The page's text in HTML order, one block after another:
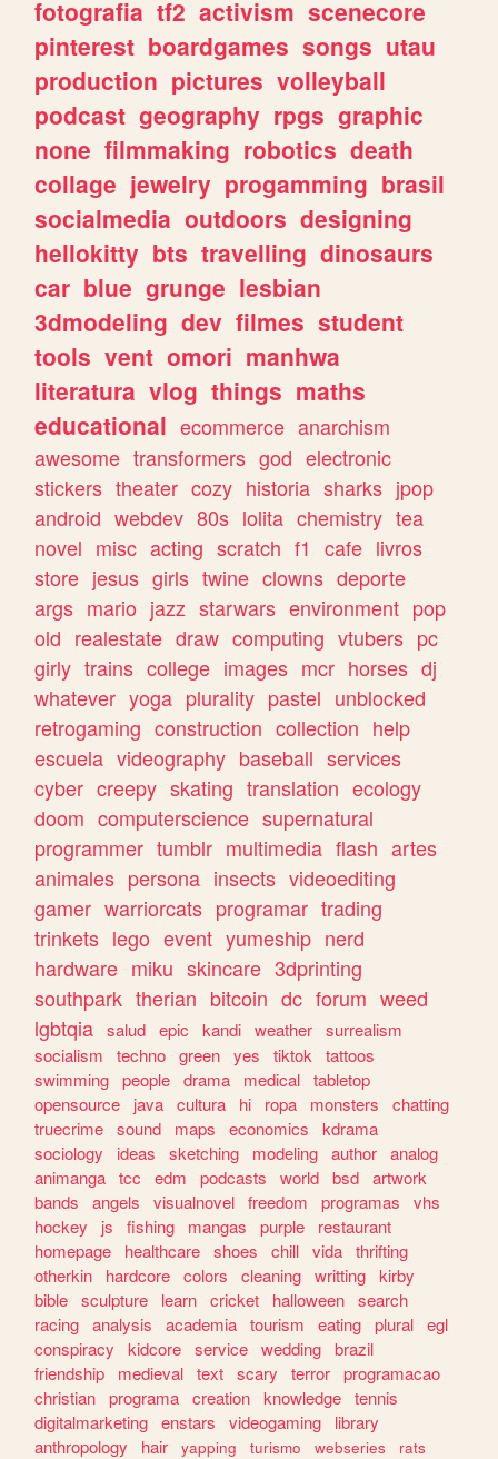
fotografia tf2 activism scenecore
pinterest boardgames songs utau
production pictures volleyball
podcast geography rpgs graphic
none filmmaking robotics death
collage jewelry progamming brasil
socialmedia outdoors designing
hellokitty bts travelling dinosaurs
car blue grunge lesbian
3dmodeling dev filmes student
tools vent omori manhwa
literatura vlog things maths
educational ecommerce anarchism
awesome transformers god electronic
stickers theater cozy historia sharks jpop
android webdev 80s lolita chemistry tea
novel misc acting scratch f1 cafe livros
store jesus girls twine clowns deporte
args mario jazz starwars environment pop
old realestate draw computing vtubers pc
girly trains college images mcr horses dj
whatever yoga plurality pastel unblocked
retrogaming construction collection help
escuela videography baseball services
cyber creepy skating translation ecology
doom computerscience supernatural
programmer tumblr multimedia flash artes
animales persona insects videoediting
gamer warriorcats programar trading
trinkets lego event yumeship nerd
hardware miku skincare 3dprinting
southpark therian bitcoin dc forum weed
lgbtqia salud epic kandi weather surrealism
socialism
techno green yes tiktok
tattoos
swimming people drama medical tabletop
opensource
java cultura hi ropa monsters
chatting
truecrime sound maps economics
kdrama
sociology
ideas sketching modeling author analog
animanga tcc edm podcasts world bsd artwork
bands
angels visualnovel freedom programas
vhs
hockey
js fishing mangas purple
restaurant
homepage
healthcare shoes chill vida thrifting
otherkin
hardcore colors cleaning writting kirby
bible sculpture learn cricket halloween search
racing analysis academia tourism eating plural egl
conspiracy
kidcore service wedding brazil
friendship
medieval text scary terror programacao
christian programa creation knowledge tennis
digitalmarketing enstars videogaming
library
anthropology
hair yapping turismo webseries
rats